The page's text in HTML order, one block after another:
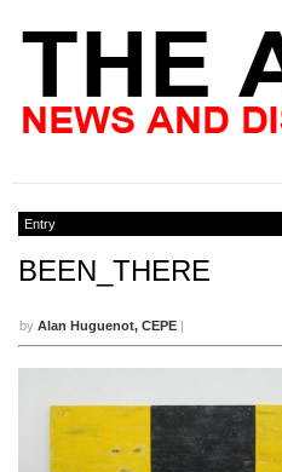
Entry
BEEN_THERE
by Alan Huguenot, CEPE |